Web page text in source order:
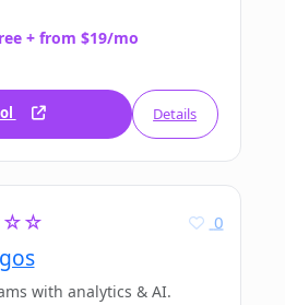
+ from $19/mo
Details
0
with analytics & AI.